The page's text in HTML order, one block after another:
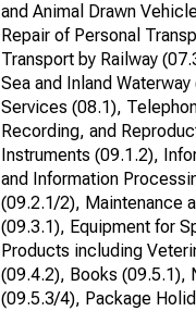
and Animal Drawn
Repair of Personal
Transport by Railway
Sea and Inland
Services (08.1),
Recording, and
Instruments (09.1.2),
and Information
(09.2.1/2), Maintenance
(09.3.1), Equipment for
Products including
(09.4.2), Books (09.5.1),
(09.5.3/4), Package